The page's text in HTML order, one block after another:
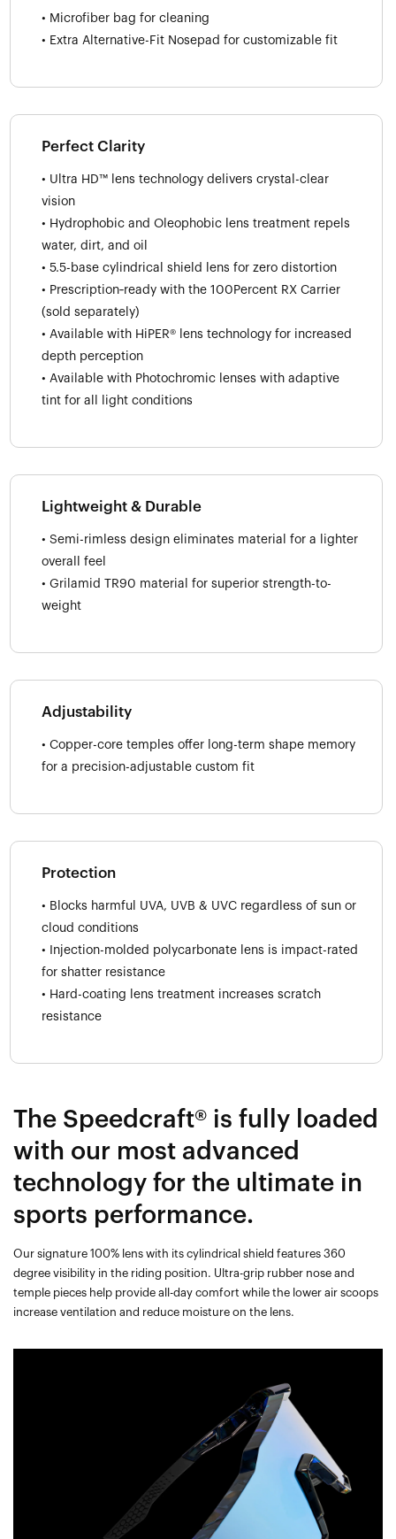
• Microfiber bag for cleaning
• Extra Alternative-Fit Nosepad for customizable fit
Perfect Clarity
• Ultra HD™ lens technology delivers crystal-clear
vision
• Hydrophobic and Oleophobic lens treatment repels
water, dirt, and oil
• 5.5-base cylindrical shield lens for zero distortion
• Prescription‑ready with the 100Percent RX Carrier
(sold separately)
• Available with HiPER® lens technology for increased
depth perception
• Available with Photochromic lenses with adaptive
tint for all light conditions
Lightweight & Durable
• Semi-rimless design eliminates material for a lighter
overall feel
• Grilamid TR90 material for superior strength-to-
weight
Adjustability
• Copper-core temples offer long-term shape memory
for a precision-adjustable custom fit
Protection
• Blocks harmful UVA, UVB & UVC regardless of sun or
cloud conditions
• Injection-molded polycarbonate lens is impact-rated
for shatter resistance
• Hard-coating lens treatment increases scratch
resistance
The Speedcraft® is fully loaded
with our most advanced
technology for the ultimate in
sports performance.
Our signature 100% lens with its cylindrical shield features 360
degree visibility in the riding position. Ultra-grip rubber nose and
temple pieces help provide all-day comfort while the lower air scoops
increase ventilation and reduce moisture on the lens.